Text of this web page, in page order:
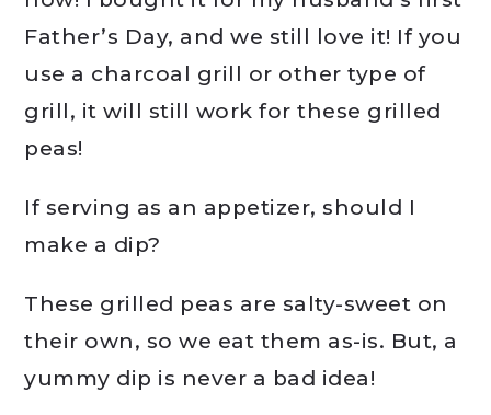
Father’s Day, and we still love it! If you
use a charcoal grill or other type of
grill, it will still work for these grilled
peas!
If serving as an appetizer, should I
make a dip?
These grilled peas are salty-sweet on
their own, so we eat them as-is. But, a
yummy dip is never a bad idea!